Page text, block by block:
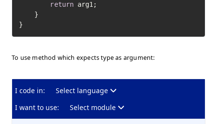
return arg1;
    }
To use method which expects type as argument:
I code in:
Select language
I want to use:
Select module